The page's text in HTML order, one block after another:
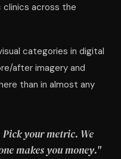
across the
categories in digital
after imagery and
than in almost any
your metric. We
makes you money."